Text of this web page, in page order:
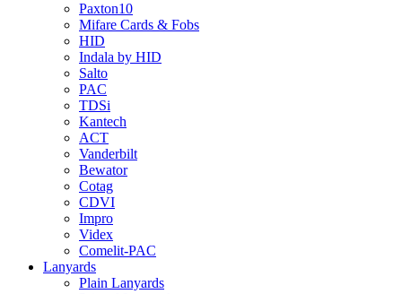
Paxton10
Mifare Cards & Fobs
HID
Indala by HID
Salto
PAC
TDSi
Kantech
ACT
Vanderbilt
Bewator
Cotag
CDVI
Impro
Videx
Comelit-PAC
Lanyards
Plain Lanyards